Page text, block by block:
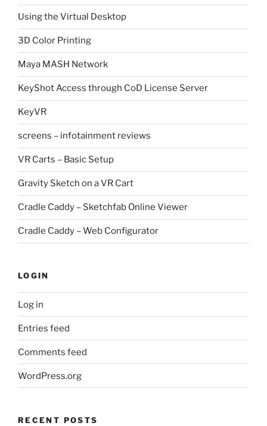
Using the Virtual Desktop
3D Color Printing
Maya MASH Network
KeyShot Access through CoD License Server
KeyVR
screens – infotainment reviews
VR Carts – Basic Setup
Gravity Sketch on a VR Cart
Cradle Caddy – Sketchfab Online Viewer
Cradle Caddy – Web Configurator
LOGIN
Log in
Entries feed
Comments feed
WordPress.org
RECENT POSTS